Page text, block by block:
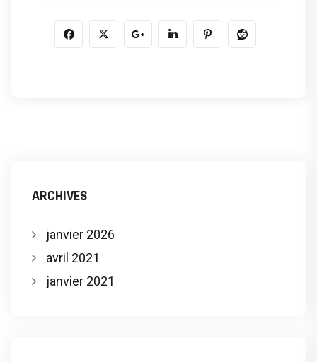
ARCHIVES
janvier 2026
avril 2021
janvier 2021